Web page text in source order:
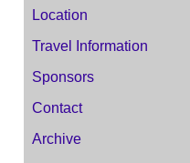
Location
Travel Information
Sponsors
Contact
Archive